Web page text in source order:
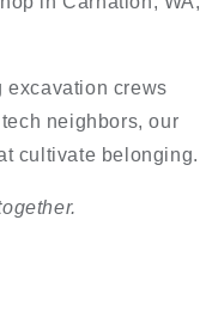
excavation crews
neighbors, our
cultivate belonging.